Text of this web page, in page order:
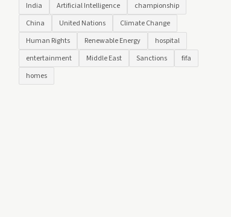
India
Artificial Intelligence
championship
China
United Nations
Climate Change
Human Rights
Renewable Energy
hospital
entertainment
Middle East Sanctions
fifa
homes